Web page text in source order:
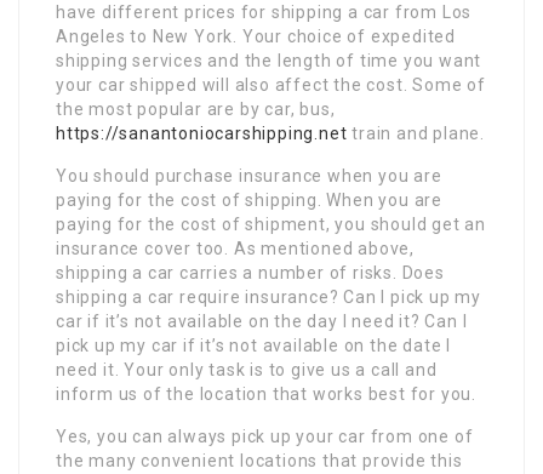
have different prices for shipping a car from Los
Angeles to New York. Your choice of expedited
shipping services and the length of time you want
your car shipped will also affect the cost. Some of
the most popular are by car, bus,
https://sanantoniocarshipping.net train and plane.
You should purchase insurance when you are
paying for the cost of shipping. When you are
paying for the cost of shipment, you should get an
insurance cover too. As mentioned above,
shipping a car carries a number of risks. Does
shipping a car require insurance? Can I pick up my
car if it’s not available on the day I need it? Can I
pick up my car if it’s not available on the date I
need it. Your only task is to give us a call and
inform us of the location that works best for you.
Yes, you can always pick up your car from one of
the many convenient locations that provide this